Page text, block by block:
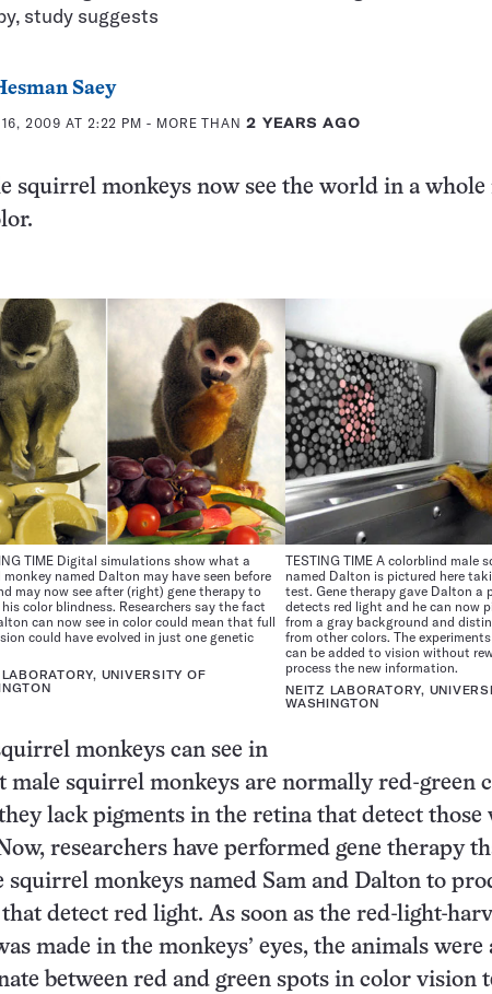
study suggests
Saey
16, 2009 AT 2:22 PM - MORE THAN 2 YEARS AGO
squirrel monkeys now see the world in a
TESTING TIME A colorblind male
named Dalton is pictured here
test. Gene therapy gave Dalton a
detects red light and he can now
from a gray background and
from other colors. The
can be added to vision without
process the new information.
NEITZ LABORATORY,
WASHINGTON
TIME Digital simulations show what a
monkey named Dalton may have seen before
may now see after (right) gene therapy to
color blindness. Researchers say the fact
can now see in color could mean that full
could have evolved in just one genetic
UNIVERSITY OF
monkeys can see in
male squirrel monkeys are normally red-green
they lack pigments in the retina that detect those
researchers have performed gene therapy
squirrel monkeys named Sam and Dalton to
detect red light. As soon as the red-light-
made in the monkeys’ eyes, the animals were
between red and green spots in color vision